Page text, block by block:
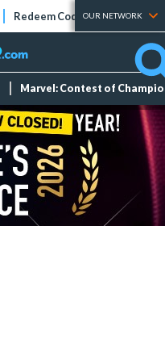
Redeem Codes Tier Lists
OUR NETWORK
Marvel: Contest of